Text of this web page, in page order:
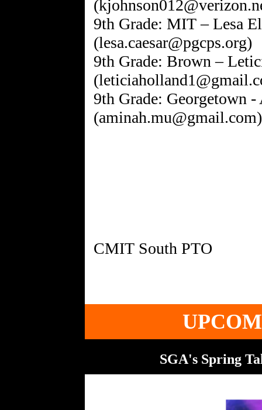
9th Grade: MIT – Lesa
(lesa.caesar@pgcps.org)
9th Grade: Brown –
9th Grade: Georgetown
(aminah.mu@gmail.com)
SGA's Spring